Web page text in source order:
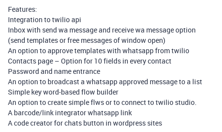
Features:
Integration to twilio api
Inbox with send wa message and receive wa message option
(send templates or free messages of window open)
An option to approve templates with whatsapp from twilio
Contacts page – Option for 10 fields in every contact
Password and name entrance
An option to broadcast a whatsapp approved message to a list
Simple key word-based flow builder
An option to create simple flws or to connect to twilio studio.
A barcode/link integrator whatsapp link
A code creator for chats button in wordpress sites